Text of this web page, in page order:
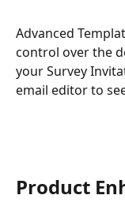
Advanced
control over the
your Survey
email editor to
Product